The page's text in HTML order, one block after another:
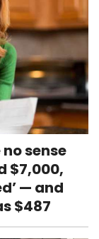
sense
$7,000,
— and
$487